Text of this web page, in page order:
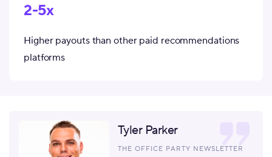
2-5x
Higher payouts than other paid recommendations
platforms
Tyler Parker
THE OFFICE PARTY NEWSLETTER